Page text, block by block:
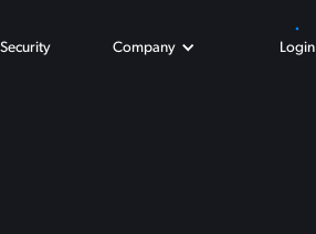
Security Company Login